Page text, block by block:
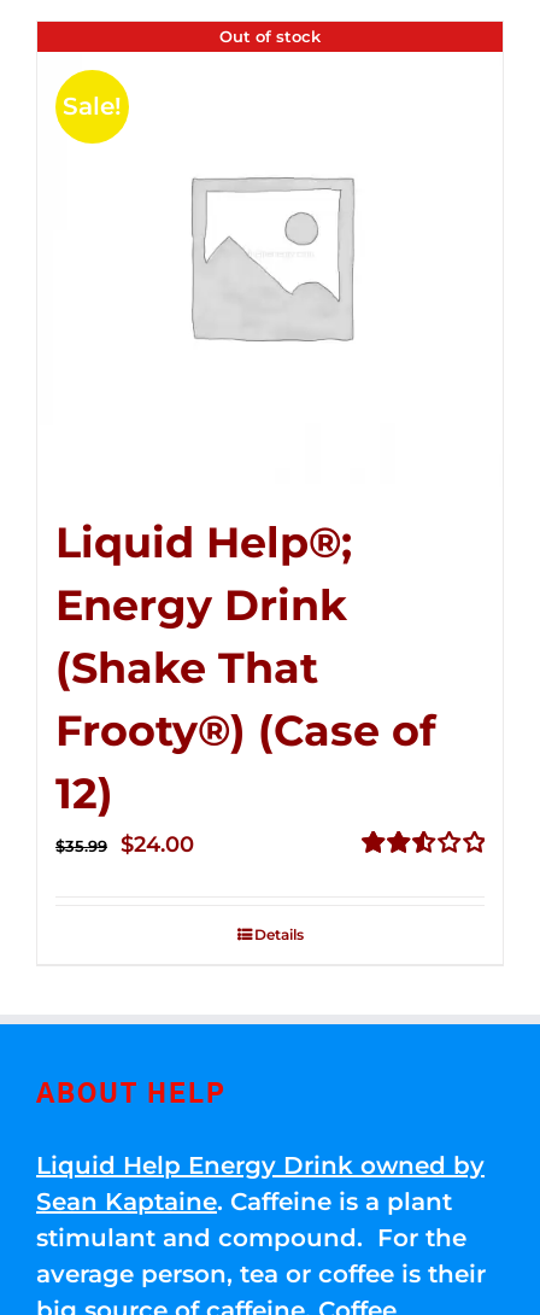
Out of stock
Sale!
Liquid Help®;
Energy Drink
(Shake That
Frooty®) (Case of
12)
$35.99
Original
$24.00Current
$24.00.
Details
ABOUT HELP
Liquid Help Energy Drink owned by
Sean Kaptaine. Caffeine is a plant
stimulant and compound. For the
average person, tea or coffee is their